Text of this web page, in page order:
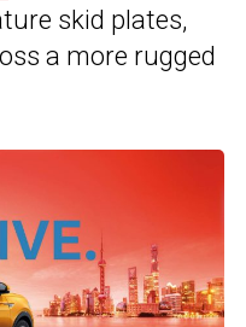
skid plates,
a more rugged